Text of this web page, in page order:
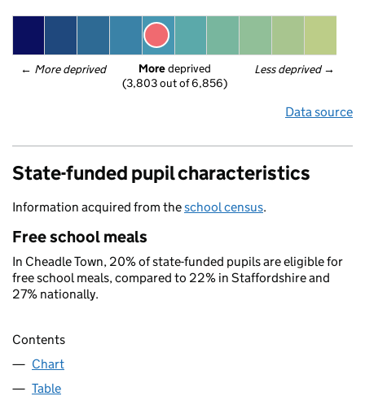
← More deprived Less deprived →
More deprived
(3,803 out of 6,856)
Data source
State-funded pupil characteristics
Information acquired from theschool census.
Free school meals
In Cheadle Town, 20% of state-funded pupils are eligible for
free school meals, compared to 22% in Staffordshire and
27% nationally.
Contents
Chart
Table